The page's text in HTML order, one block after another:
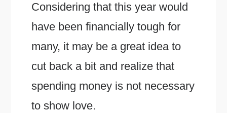
Considering that this year would
have been financially tough for
many, it may be a great idea to
cut back a bit and realize that
spending money is not necessary
to show love.